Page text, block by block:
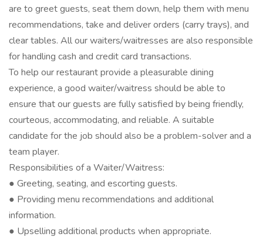
are to greet guests, seat them down, help them with menu
recommendations, take and deliver orders (carry trays), and
clear tables. All our waiters/waitresses are also responsible
for handling cash and credit card transactions.
To help our restaurant provide a pleasurable dining
experience, a good waiter/waitress should be able to
ensure that our guests are fully satisfied by being friendly,
courteous, accommodating, and reliable. A suitable
candidate for the job should also be a problem-solver and a
team player.
Responsibilities of a Waiter/Waitress:
● Greeting, seating, and escorting guests.
● Providing menu recommendations and additional
information.
● Upselling additional products when appropriate.